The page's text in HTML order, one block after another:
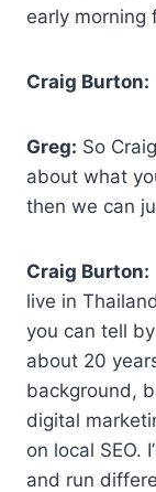
early morning
Craig Burton:
Greg: So
about what
then we can
Craig Burton:
live in
you can tell
about 20
background,
digital
on local SEO.
and run